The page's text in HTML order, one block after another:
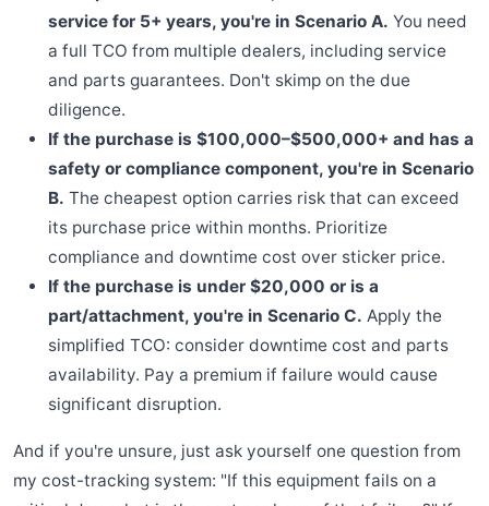
service for 5+ years, you're in Scenario A. You need
a full TCO from multiple dealers, including service
and parts guarantees. Don't skimp on the due
diligence.
If the purchase is $100,000–$500,000+ and has a
safety or compliance component, you're in Scenario
B. The cheapest option carries risk that can exceed
its purchase price within months. Prioritize
compliance and downtime cost over sticker price.
If the purchase is under $20,000 or is a
part/attachment, you're in Scenario C. Apply the
simplified TCO: consider downtime cost and parts
availability. Pay a premium if failure would cause
significant disruption.
And if you're unsure, just ask yourself one question from
my cost-tracking system: "If this equipment fails on a